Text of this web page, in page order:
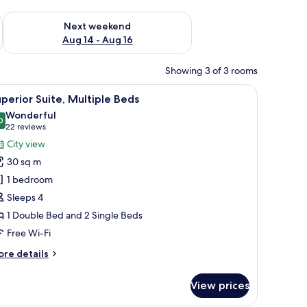
7 - Aug 9
Next weekend
Aug 14 - Aug 16
Check availability for next weekend Aug 14 - Aug 16
Showing 3 of 3 rooms
tables, a wall-mounted abstract painting, a walk-in closet, and a
In-room safe, desk, blackout curtains,
11 Suite, Multiple Beds
out of 10
Wonderful
22 reviews
(22
reviews)
City view
30 sq m
1 bedroom
Sleeps 4
1 Double Bed and 2 Single Beds
Free Wi-Fi
details
View prices